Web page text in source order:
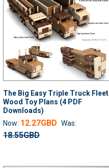
The Big Easy Triple Truck Fleet
Wood Toy Plans (4 PDF
Downloads)
Now: 12.27GBD Was:
18.55GBD